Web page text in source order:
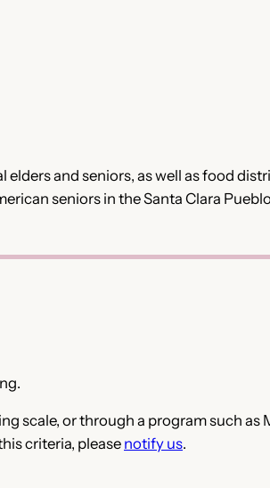
and seniors, as well as food
seniors in the Santa Clara
scale, or through a program such as
criteria, pleasenotify us.